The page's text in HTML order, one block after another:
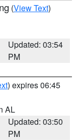
(View Text)
Updated: 03:54
PM
) expires 06:45
AL
Updated: 03:50
PM